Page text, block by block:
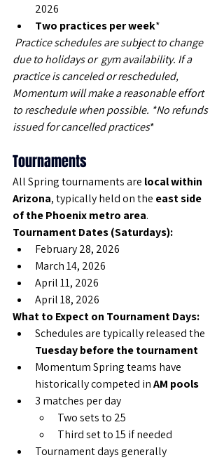
2026
Two practices per week*
due to holidays or  gym availability. If a
practice is canceled or rescheduled,
Momentum will make a reasonable effort
to reschedule when possible. *No refunds
issued for cancelled practices*
Tournaments
All Spring tournaments are local within
Arizona, typically held on the east side
of the Phoenix metro area.
Tournament Dates (Saturdays):
February 28, 2026
March 14, 2026
April 11, 2026
April 18, 2026
What to Expect on Tournament Days:
Schedules are typically released the
Tuesday before the tournament
Momentum Spring teams have
historically competed in AM pools
3 matches per day
Two sets to 25
Third set to 15 if needed
Tournament days generally